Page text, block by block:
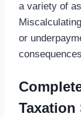
a variety of
or
Taxation